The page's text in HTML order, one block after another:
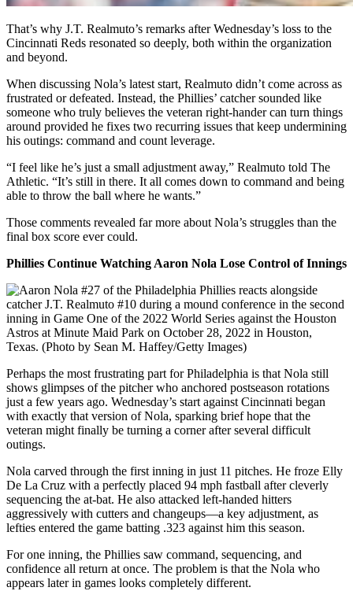
That’s why J.T. Realmuto’s remarks after Wednesday’s loss to the
Cincinnati Reds resonated so deeply, both within the organization
and beyond.
When discussing Nola’s latest start, Realmuto didn’t come across as
frustrated or defeated. Instead, the Phillies’ catcher sounded like
someone who truly believes the veteran right-hander can turn things
around provided he fixes two recurring issues that keep undermining
his outings: command and count leverage.
“I feel like he’s just a small adjustment away,” Realmuto told The
Athletic. “It’s still in there. It all comes down to command and being
able to throw the ball where he wants.”
Those comments revealed far more about Nola’s struggles than the
final box score ever could.
Phillies Continue Watching Aaron Nola Lose Control of Innings
Perhaps the most frustrating part for Philadelphia is that Nola still
shows glimpses of the pitcher who anchored postseason rotations
just a few years ago. Wednesday’s start against Cincinnati began
with exactly that version of Nola, sparking brief hope that the
veteran might finally be turning a corner after several difficult
outings.
Nola carved through the first inning in just 11 pitches. He froze Elly
De La Cruz with a perfectly placed 94 mph fastball after cleverly
sequencing the at-bat. He also attacked left-handed hitters
aggressively with cutters and changeups—a key adjustment, as
lefties entered the game batting .323 against him this season.
For one inning, the Phillies saw command, sequencing, and
confidence all return at once. The problem is that the Nola who
appears later in games looks completely different.